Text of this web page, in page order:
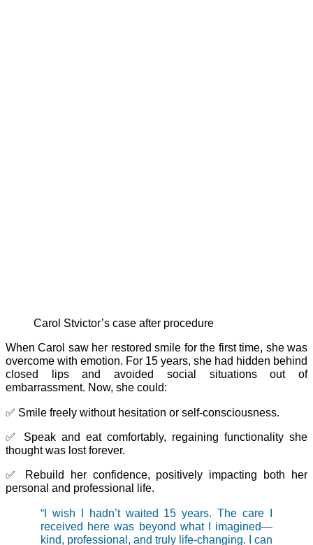
Carol Stvictor’s case after procedure
When Carol saw her restored smile for the first time, she was
overcome with emotion. For 15 years, she had hidden behind
closed lips and avoided social situations out of
embarrassment. Now, she could:
✅ Smile freely without hesitation or self-consciousness.
✅ Speak and eat comfortably, regaining functionality she
thought was lost forever.
✅ Rebuild her confidence, positively impacting both her
personal and professional life.
“I wish I hadn’t waited 15 years. The care I
received here was beyond what I imagined—
kind, professional, and truly life-changing. I can